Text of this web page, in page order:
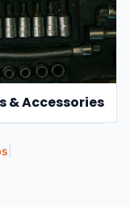
& Accessories